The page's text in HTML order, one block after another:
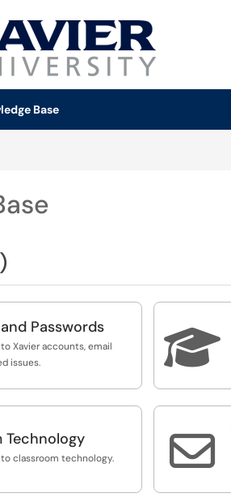
Base
Passwords
Xavier accounts, email
issues.

Technology
classroom technology. 